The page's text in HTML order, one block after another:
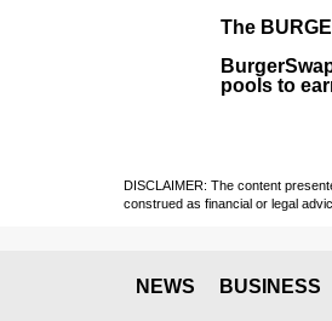
The
pools to
DISCLAIMER: The content
construed as financial or legal
NEWS BUSINESS